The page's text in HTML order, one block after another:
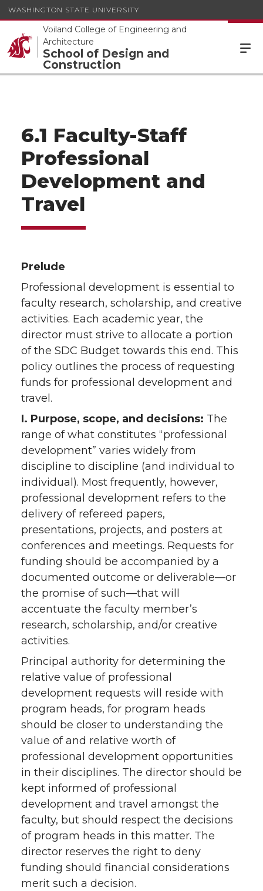
WASHINGTON STATE UNIVERSITY
Voiland College of Engineering and
Architecture
School of Design and
Construction
6.1 Faculty-Staff
Professional
Development and
Travel
Prelude
Professional development is essential to
faculty research, scholarship, and creative
activities. Each academic year, the
director must strive to allocate a portion
of the SDC Budget towards this end. This
policy outlines the process of requesting
funds for professional development and
travel.
I. Purpose, scope, and decisions: The
range of what constitutes “professional
development” varies widely from
discipline to discipline (and individual to
individual). Most frequently, however,
professional development refers to the
delivery of refereed papers,
presentations, projects, and posters at
conferences and meetings. Requests for
funding should be accompanied by a
documented outcome or deliverable—or
the promise of such—that will
accentuate the faculty member’s
research, scholarship, and/or creative
activities.
Principal authority for determining the
relative value of professional
development requests will reside with
program heads, for program heads
should be closer to understanding the
value of and relative worth of
professional development opportunities
in their disciplines. The director should be
kept informed of professional
development and travel amongst the
faculty, but should respect the decisions
of program heads in this matter. The
director reserves the right to deny
funding should financial considerations
merit such a decision.